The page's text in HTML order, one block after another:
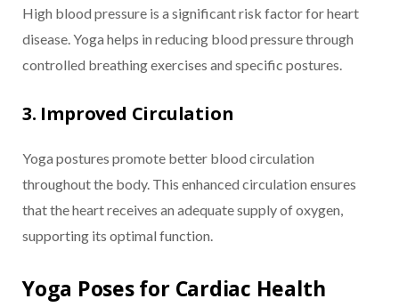
High blood pressure is a significant risk factor for heart
disease. Yoga helps in reducing blood pressure through
controlled breathing exercises and specific postures.
3. Improved Circulation
Yoga postures promote better blood circulation
throughout the body. This enhanced circulation ensures
that the heart receives an adequate supply of oxygen,
supporting its optimal function.
Yoga Poses for Cardiac Health